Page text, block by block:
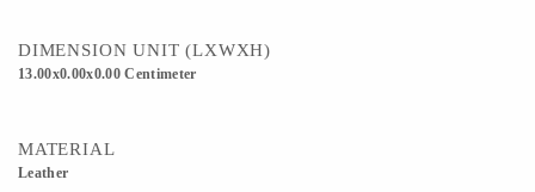
DIMENSION UNIT (LXWXH)
13.00x0.00x0.00 Centimeter
MATERIAL
Leather